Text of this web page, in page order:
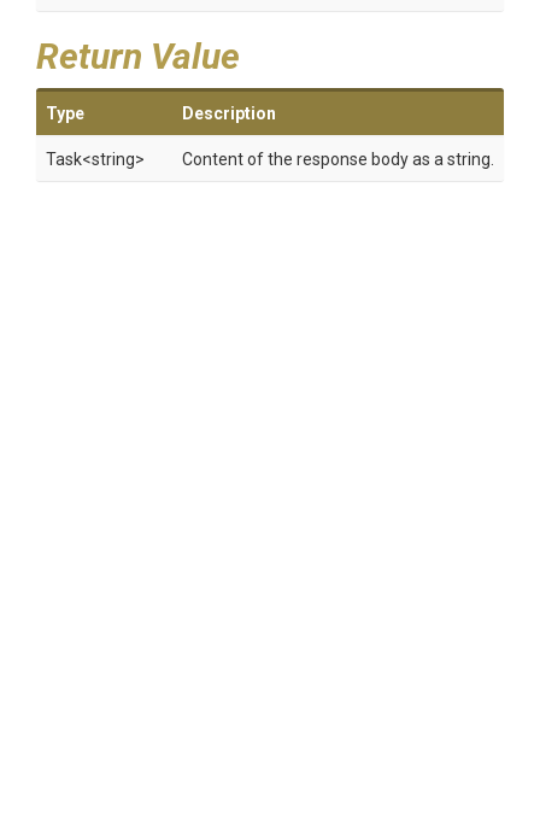
Return Value
Type Description
Task<string> Content of the response body as a string.